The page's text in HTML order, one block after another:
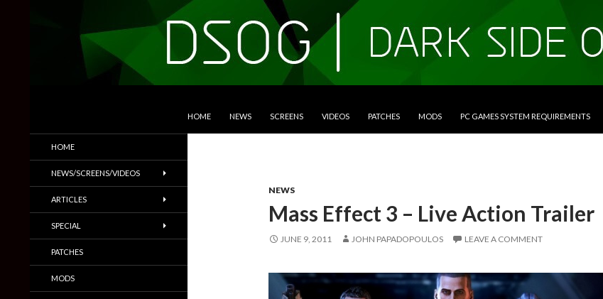
HOME NEWS SCREENS VIDEOS PATCHES MODS PC GAMES SYSTEM REQUIREMENTS
NEWS
Mass Effect 3 – Live Action Trailer
JUNE 9, 2011 JOHN PAPADOPOULOS LEAVE A COMMENT
Trailers & More
HOME
NEWS/SCREENS/VIDEOS
ARTICLES
SPECIAL
PATCHES
MODS